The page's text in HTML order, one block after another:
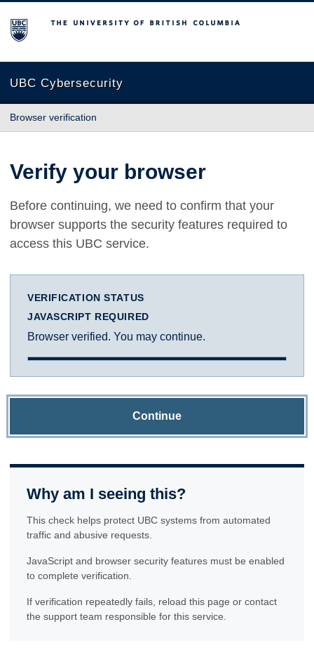
The University of British Columbia
UBC Cybersecurity
Browser verification
Verify your browser
Before continuing, we need to confirm that your
browser supports the security features required to
access this UBC service.
VERIFICATION STATUS
JAVASCRIPT REQUIRED
Browser verified. You may continue.
Continue
Why am I seeing this?
This check helps protect UBC systems from automated
traffic and abusive requests.
JavaScript and browser security features must be enabled
to complete verification.
If verification repeatedly fails, reload this page or contact
the support team responsible for this service.